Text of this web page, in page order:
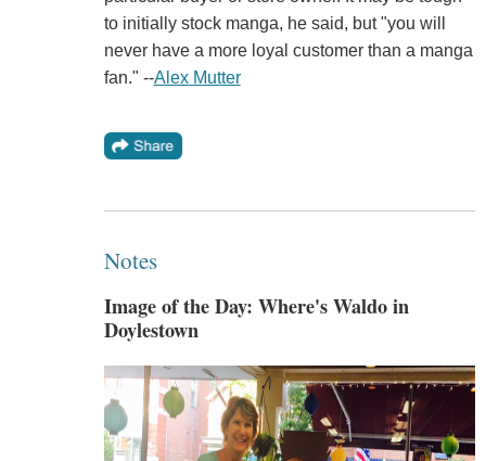
to initially stock manga, he said, but "you will
never have a more loyal customer than a manga
fan." --Alex Mutter
Notes
Image of the Day: Where's Waldo in
Doylestown